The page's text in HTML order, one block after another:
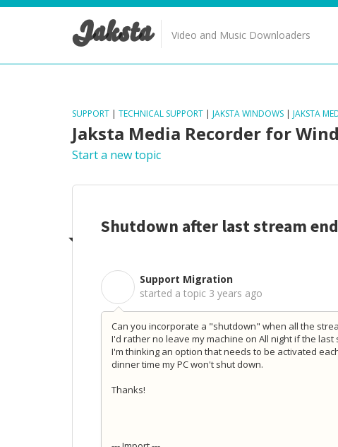
Jaksta Video and Music Downloaders
SUPPORT | TECHNICAL SUPPORT | JAKSTA WINDOWS | JAKSTA
Jaksta Media Recorder for
Start a new topic
Shutdown after last stream
Support Migration
started a topic 3 years ago
Can you incorporate a "shutdown" when all the
I'd rather no leave my machine on All night if the
I'm thinking an option that needs to be activated
dinner time my PC won't shut down.
Thanks!